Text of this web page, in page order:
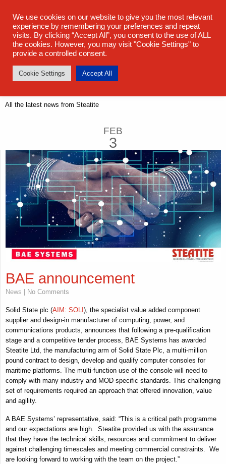
All the latest news from Steatite
FEB
3
BAE announcement
News | No Comments
Solid State plc (AIM: SOLI ), the specialist value added component
supplier and design-in manufacturer of computing, power, and
communications products, announces that following a pre-qualification
stage and a competitive tender process, BAE Systems has awarded
Steatite Ltd, the manufacturing arm of Solid State Plc, a multi-million
pound contract to design, develop and qualify computer consoles for
maritime platforms. The multi-function use of the console will need to
comply with many industry and MOD specific standards. This challenging
set of requirements required an approach that offered innovation, value
and agility.
A BAE Systems’ representative, said: “This is a critical path programme
and our expectations are high. Steatite provided us with the assurance
that they have the technical skills, resources and commitment to deliver
against challenging timescales and meeting commercial constraints. We
are looking forward to working with the team on the project.”
We use cookies on our website to give you the most relevant
experience by remembering your preferences and repeat
visits. By clicking “Accept All”, you consent to the use of ALL
the cookies. However, you may visit "Cookie Settings" to
provide a controlled consent.
Cookie Settings Accept All